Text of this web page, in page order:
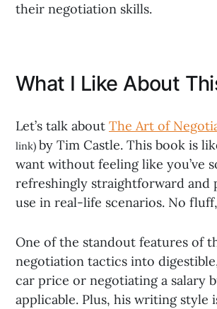
their negotiation skills.
What I Like About
Let’s talk about The Art of
link) by Tim Castle. This book is
want without feeling like you’ve
refreshingly straightforward and
use in real-life scenarios. No
One of the standout features of
negotiation tactics into
car price or negotiating a salary
applicable. Plus, his writing style